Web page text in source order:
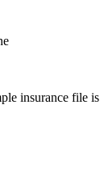
insurance file is